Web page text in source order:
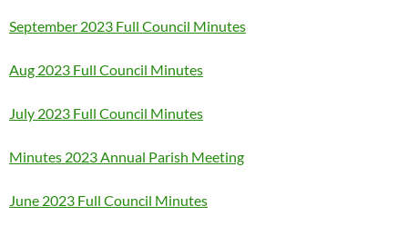
September 2023 Full Council Minutes
Aug 2023 Full Council Minutes
July 2023 Full Council Minutes
Minutes 2023 Annual Parish Meeting
June 2023 Full Council Minutes